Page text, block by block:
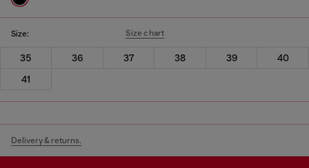
Size: Size chart
35 36 37 38 39
40
41
Delivery & returns.